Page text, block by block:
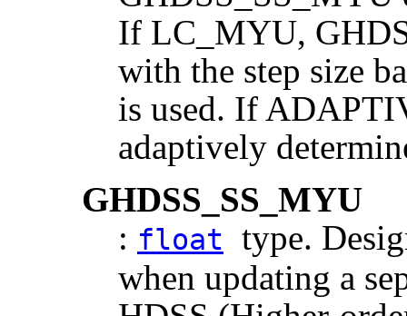
If LC_MYU,
with the step size
is used. If
adaptively
GHDSS_SS_MYU
: float
type.
when updating a